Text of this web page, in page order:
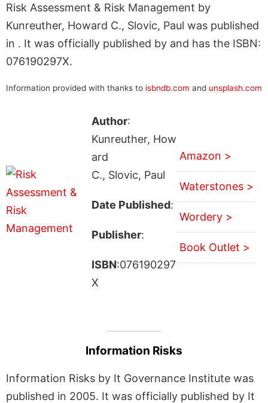
Risk Assessment & Risk Management by
Kunreuther, Howard C., Slovic, Paul was published
in . It was officially published by and has the ISBN:
076190297X.
Information provided with thanks to isbndb.com and unsplash.com
Author:
Kunreuther, How
ard
C., Slovic, Paul
Date Published:
Publisher:
ISBN:076190297
X
Amazon >
Waterstones >
Wordery >
Book Outlet >
Information Risks
Information Risks by It Governance Institute was
published in 2005. It was officially published by It